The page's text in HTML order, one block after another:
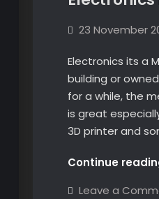
23 November
Electronics its a
building or
for a while, the
is great
3D printer and
Continue
Leave a